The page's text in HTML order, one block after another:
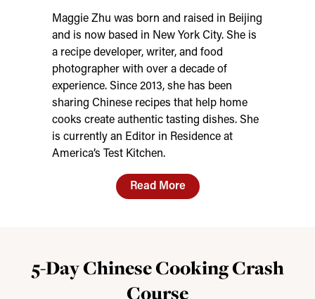
Maggie Zhu was born and raised in Beijing
and is now based in New York City. She is
a recipe developer, writer, and food
photographer with over a decade of
experience. Since 2013, she has been
sharing Chinese recipes that help home
cooks create authentic tasting dishes. She
is currently an Editor in Residence at
America’s Test Kitchen.
Read More
5-Day Chinese Cooking Crash
Course